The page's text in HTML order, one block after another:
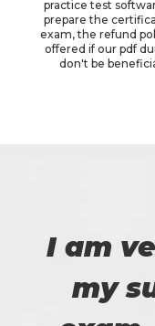
practice test
prepare the
exam, the refund
offered if our pdf
don't be
I am
my